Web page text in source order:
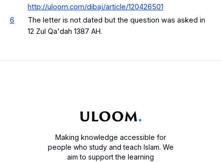
http://uloom.com/dibaj/article/120426501
6
The letter is not dated but the question was asked in
12 Zul Qa'dah 1387 AH.
Making knowledge accessible for
people who study and teach Islam. We
aim to support the learning